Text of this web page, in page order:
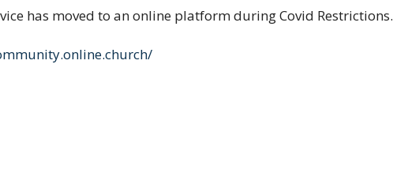
has moved to an online platform during Covid Restrictions.